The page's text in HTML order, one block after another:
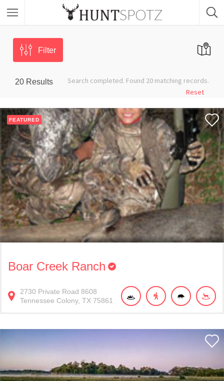
Filter
20 Results
Search completed. Found 20 matching records.
Reset
FEATURED
Boar Creek Ranch
2730 Private Road 8608
Tennessee Colony TX 75861